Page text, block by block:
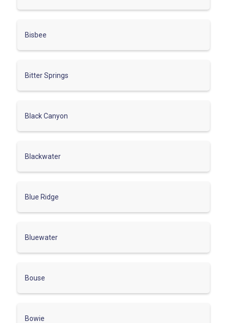
Bisbee
Bitter Springs
Black Canyon
Blackwater
Blue Ridge
Bluewater
Bouse
Bowie